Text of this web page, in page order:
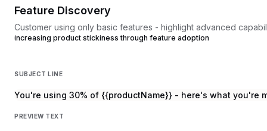
Feature Discovery
Customer using only basic features - highlight advanced
Increasing product stickiness through feature adoption
SUBJECT LINE
You're using 30% of {{productName}} - here's what you're
PREVIEW TEXT